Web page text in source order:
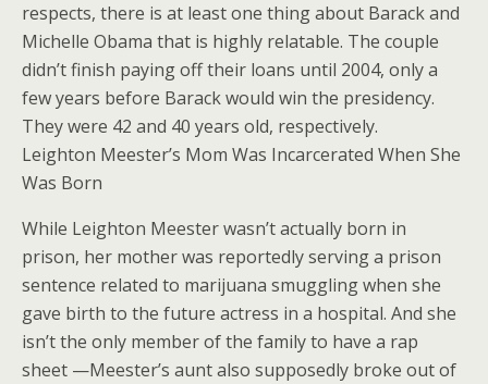
respects, there is at least one thing about Barack and
Michelle Obama that is highly relatable. The couple
didn’t finish paying off their loans until 2004, only a
few years before Barack would win the presidency.
They were 42 and 40 years old, respectively.
Leighton Meester’s Mom Was Incarcerated When She
Was Born
While Leighton Meester wasn’t actually born in
prison, her mother was reportedly serving a prison
sentence related to marijuana smuggling when she
gave birth to the future actress in a hospital. And she
isn’t the only member of the family to have a rap
sheet —Meester’s aunt also supposedly broke out of